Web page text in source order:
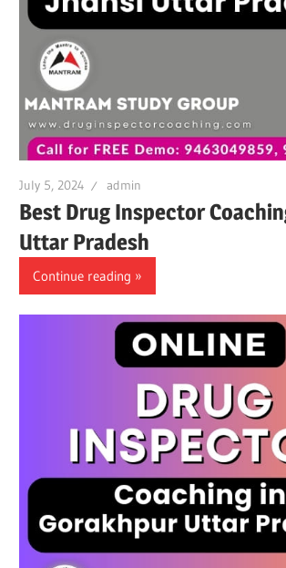
July 5, 2024 admin
Best Drug Inspector
Uttar Pradesh
Continue reading